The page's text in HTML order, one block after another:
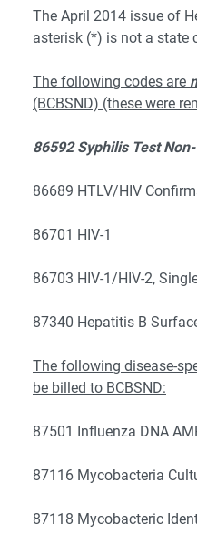
The April 2014 issue of
asterisk (*) is not a state
The following codes are
(BCBSND) (these were
86592 Syphilis Test
86689 HTLV/HIV
86701 HIV-1
86703 HIV-1/HIV-2,
87340 Hepatitis B
The following disease-
be billed to BCBSND:
87501 Influenza DNA
87116 Mycobacteria
87118 Mycobacteric